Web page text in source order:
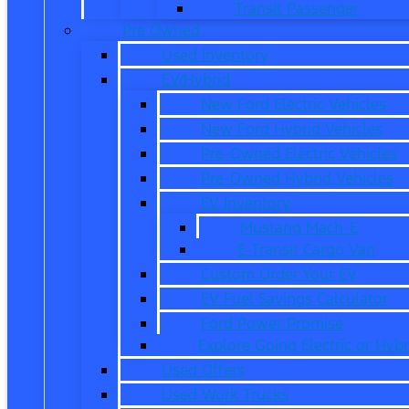
Transit Passenger
Pre Owned
Used Inventory
EV/Hybrid
New Ford Electric Vehicles
New Ford Hybrid Vehicles
Pre-Owned Electric Vehicles
Pre-Owned Hybrid Vehicles
EV Inventory
Mustang Mach-E
E-Transit Cargo Van
Custom Order Your EV
EV Fuel Savings Calculator
Ford Power Promise
Explore Going Electric or
Used Offers
Used Work Trucks